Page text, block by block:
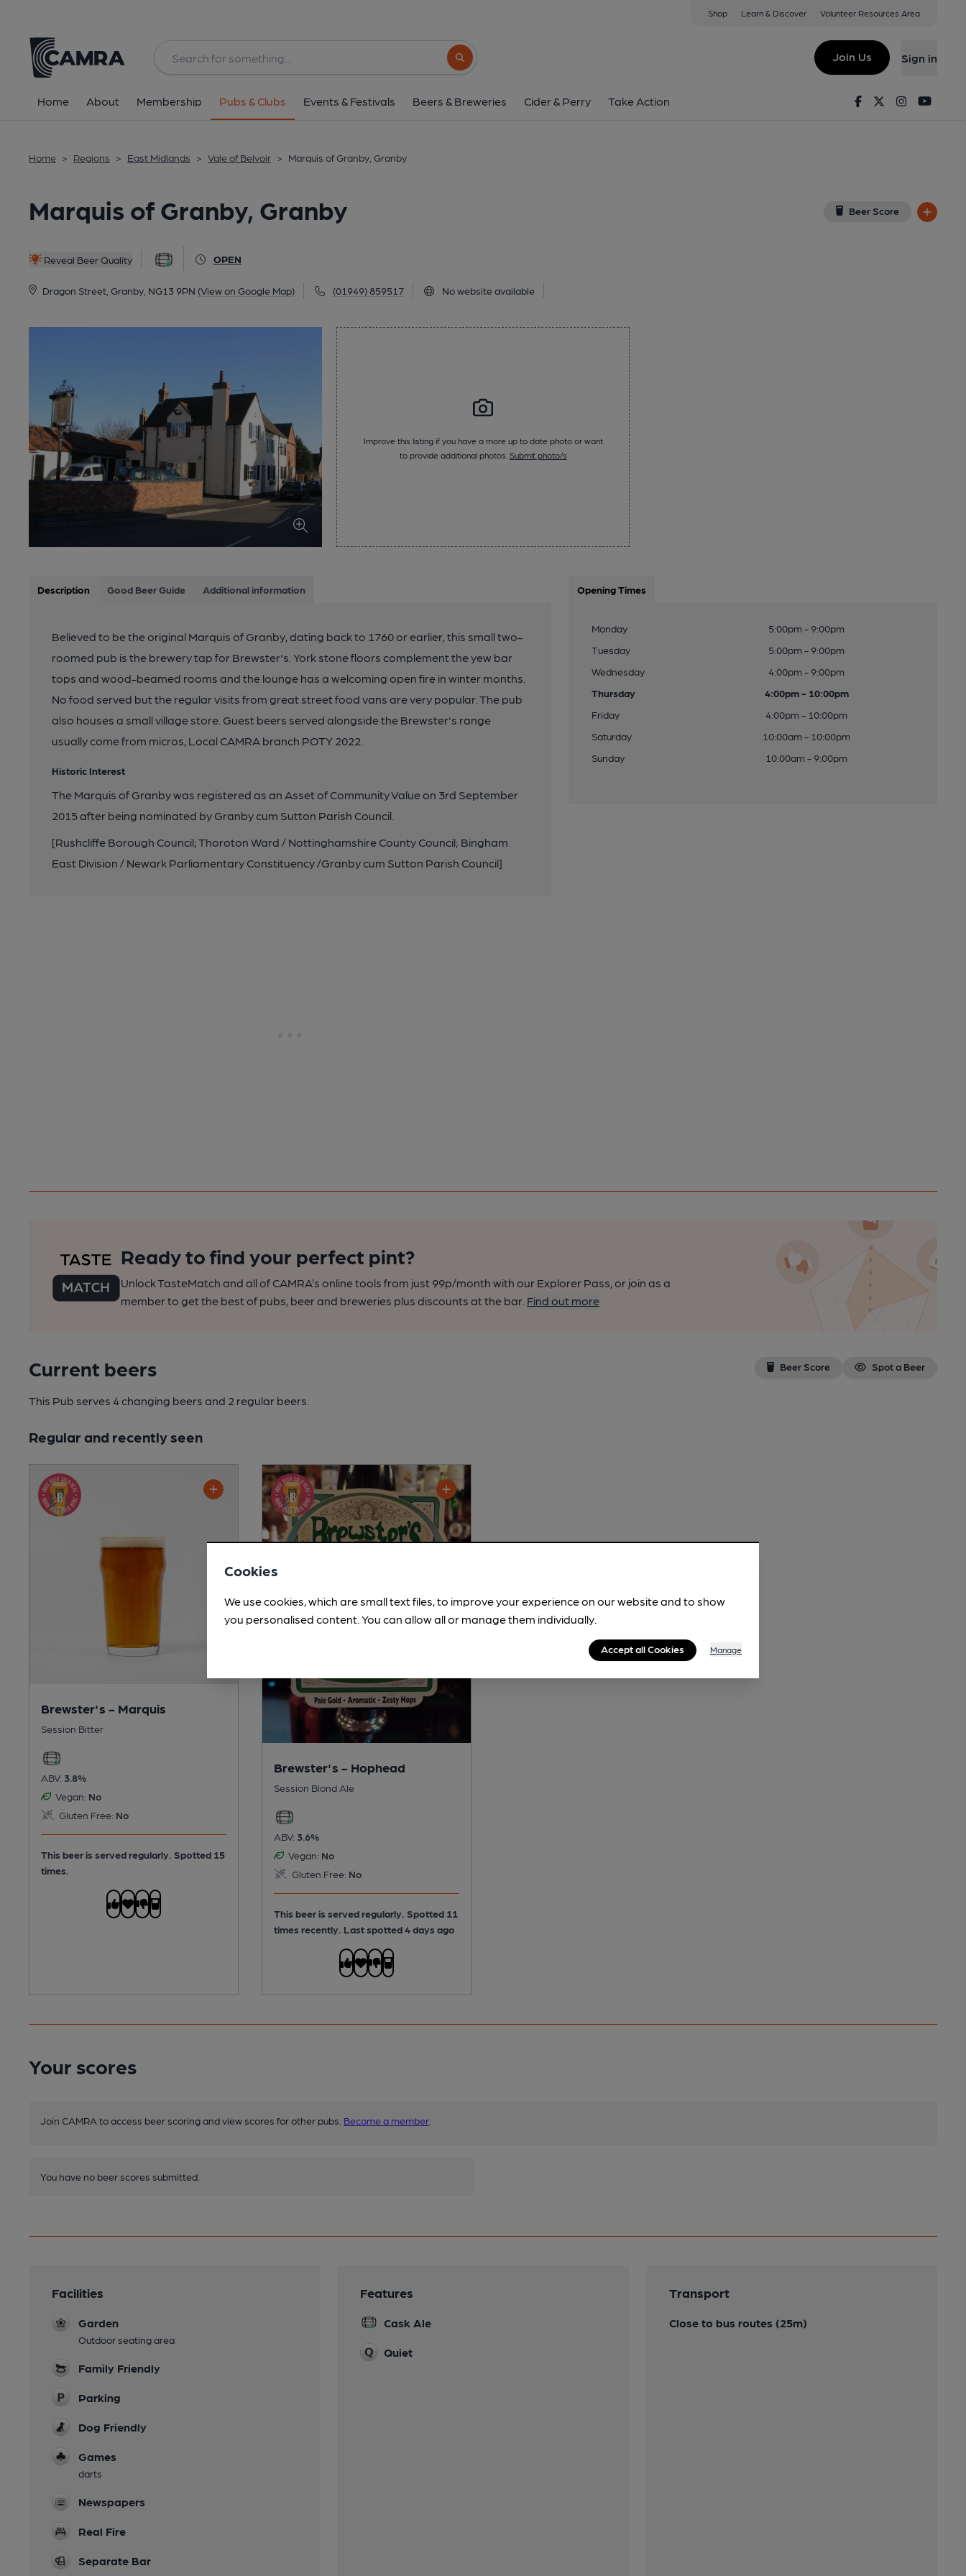
Shop Learn & Discover Volunteer Resources Area
Search button
Join Us Sign in
Home About Membership Pubs & Clubs Events & Festivals Beers & Breweries Cider & Perry Take Action FacebookTwitterInstagram
Home > Regions > East Midlands > Vale of Belvoir > Marquis of Granby, Granby
Marquis of Granby, Granby Beer Score
Reveal Beer Quality OPEN
Dragon Street, Granby, NG13 9PN (View on Google Map) (01949) 859517 No website available
All
Improve this listing if you have a more up to date photo or want
to provide additional photos. Submit photo/s
Description Good Beer Guide Additional information
Believed to be the original Marquis of Granby, dating back to 1760 or earlier, this small two-
roomed pub is the brewery tap for Brewster's. York stone floors complement the yew bar
tops and wood-beamed rooms and the lounge has a welcoming open fire in winter months.
No food served but the regular visits from great street food vans are very popular. The pub
also houses a small village store. Guest beers served alongside the Brewster's range
usually come from micros, Local CAMRA branch POTY 2022.
Historic Interest
The Marquis of Granby was registered as an Asset of Community Value on 3rd September
2015 after being nominated by Granby cum Sutton Parish Council.
[Rushcliffe Borough Council; Thoroton Ward / Nottinghamshire County Council; Bingham
East Division / Newark Parliamentary Constituency /Granby cum Sutton Parish Council]
Opening Times
Monday
5:00pm - 9:00pm
Tuesday
5:00pm - 9:00pm
Wednesday
4:00pm - 9:00pm
Thursday
4:00pm - 10:00pm
Friday
4:00pm - 10:00pm
Saturday
10:00am - 10:00pm
Sunday
10:00am - 9:00pm
Ready to find your perfect pint?
Unlock TasteMatch and all of CAMRA’s online tools from just 99p/month with our Explorer Pass, or join as a
member to get the best of pubs, beer and breweries plus discounts at the bar. Find out more
Current beers Beer Score Spot a Beer
This Pub serves 4 changing beers and 2 regular beers.
Regular and recently seen
Brewster's - Marquis
Session Bitter
ABV: 3.8%
Vegan: No
Gluten Free: No
This beer is served regularly. Spotted 15
times.
Brewster's - Hophead
Session Blond Ale
ABV: 3.6%
Vegan: No
Gluten Free: No
This beer is served regularly. Spotted 11
times recently. Last spotted 4 days ago
Your scores
Join CAMRA to access beer scoring and view scores for other pubs. Become a member
You have no beer scores submitted.
Facilities
Garden
Outdoor seating area
Family Friendly
Parking
Dog Friendly
Games
darts
Newspapers
Real Fire
Separate Bar
Features
Cask Ale
Quiet
Transport
Close to bus routes (25m)
Cookies
We use cookies, which are small text files, to improve your experience on our website and to show
you personalised content. You can allow all or manage them individually.
Accept all Cookies Manage